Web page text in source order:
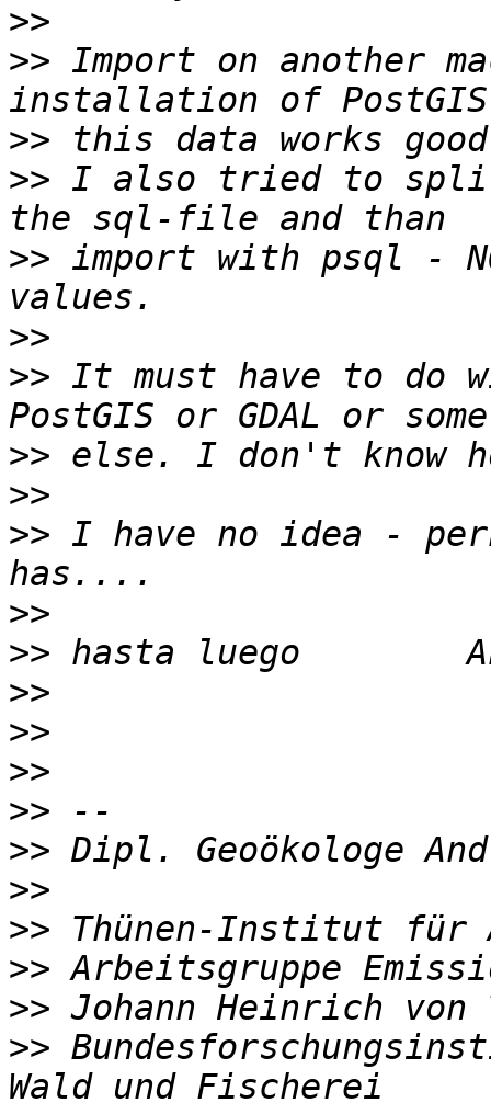
>>
>> Import on another
>>
>> I also tried to
>> import with psql -
>>
>> It must have to do
>>
>>
>> I have no idea -
>>
>>
>>
>>
>>
>>
>>
>>
>>
>>
>>
>>